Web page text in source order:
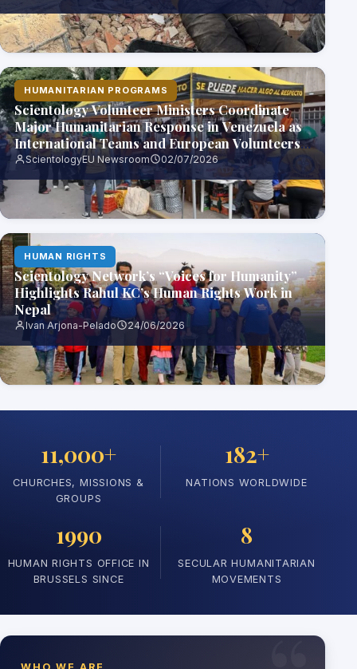
HUMANITARIAN PROGRAMS
Scientology Volunteer Ministers Coordinate
Major Humanitarian Response in Venezuela as
International Teams and European Volunteers
Join Relief Effort
ScientologyEU Newsroom 02/07/2026
HUMAN RIGHTS
Scientology Network’s “Voices for Humanity”
Highlights Rahul KC’s Human Rights Work in
Nepal
Ivan Arjona-Pelado 24/06/2026
11,000+
CHURCHES, MISSIONS &
GROUPS
182+
NATIONS WORLDWIDE
1990
HUMAN RIGHTS OFFICE IN
BRUSSELS SINCE
8
SECULAR HUMANITARIAN
MOVEMENTS